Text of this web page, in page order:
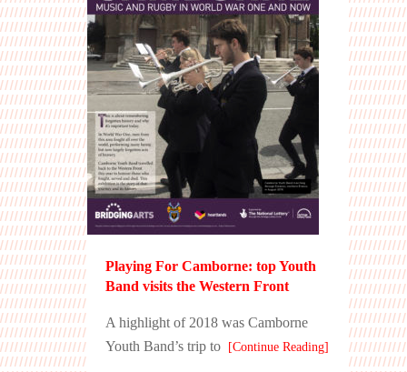
Playing For Camborne: top Youth
Band visits the Western Front
A highlight of 2018 was Camborne
Youth Band’s trip to [Continue Reading]